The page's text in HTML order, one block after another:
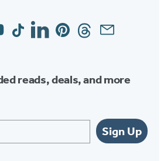
TiktokLinkedinPinterestThreadsEmail
reads, deals, and more
Sign Up